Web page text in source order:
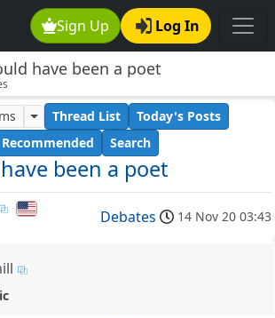
Sign Up Log In
have been a poet
been a poet
Thread List
Today's Posts
Recommended
Search
Debates 14 Nov 20 03:43